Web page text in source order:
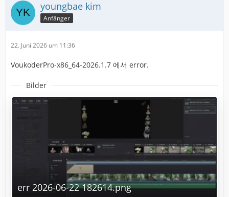
youngbae kim
Anfänger
22. Juni 2026 um 11:36
VoukoderPro-x86_64-2026.1.7 에서 error.
Bilder
err 2026-06-22 182614.png